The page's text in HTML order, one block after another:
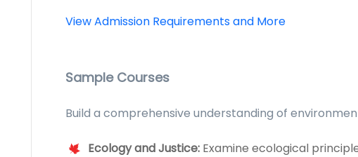
View Admission Requirements and More
Sample Courses
Build a comprehensive understanding of
Ecology and Justice: Examine ecological